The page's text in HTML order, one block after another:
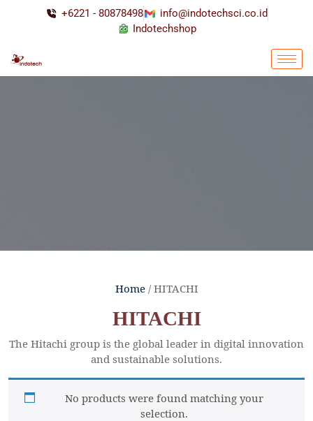
+6221 - 80878498
info@indotechsci.co.id
Indotechshop
Home/ HITACHI
HITACHI
The Hitachi group is the global leader in digital innovation
and sustainable solutions.
No products were found matching your
selection.